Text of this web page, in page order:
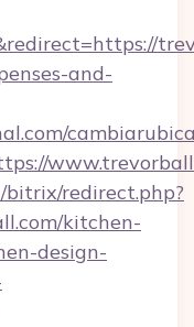
and-
redirect.php?
kitchen-
design-